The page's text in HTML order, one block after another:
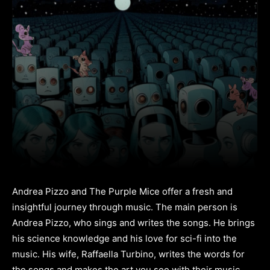
Andrea Pizzo and The Purple Mice offer a fresh and
insightful journey through music. The main person is
Andrea Pizzo, who sings and writes the songs. He brings
his science knowledge and his love for sci-fi into the
music. His wife, Raffaella Turbino, writes the words for